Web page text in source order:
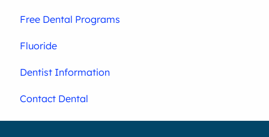
Free Dental Programs
Fluoride
Dentist Information
Contact Dental